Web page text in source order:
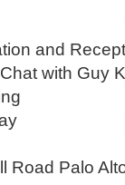
and
with Guy
Road Palo